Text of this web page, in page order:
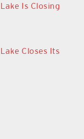
Is Closing
Closes Its